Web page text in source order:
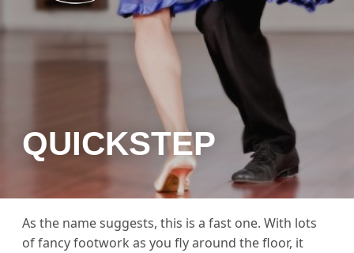
QUICKSTEP
As the name suggests, this is a fast one. With lots
of fancy footwork as you fly around the floor, it